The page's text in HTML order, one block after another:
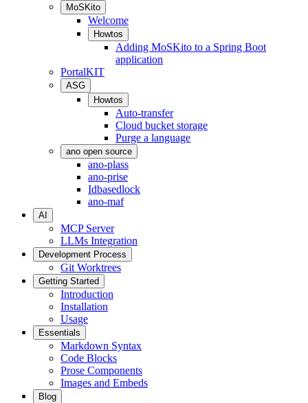
MoSKito
Welcome
Howtos
Adding MoSKito to a Spring Boot
application
PortalKIT
ASG
Howtos
Auto-transfer
Cloud bucket storage
Purge a language
ano open source
ano-plass
ano-prise
Idbasedlock
ano-maf
AI
MCP Server
LLMs Integration
Development Process
Git Worktrees
Getting Started
Introduction
Installation
Usage
Essentials
Markdown Syntax
Code Blocks
Prose Components
Images and Embeds
Blog